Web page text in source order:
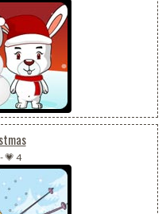
💗 4